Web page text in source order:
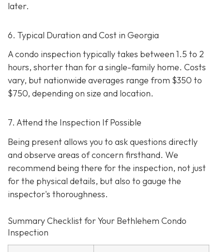
later.
6. Typical Duration and Cost in Georgia
A condo inspection typically takes between 1.5 to 2
hours, shorter than for a single-family home. Costs
vary, but nationwide averages range from $350 to
$750, depending on size and location.
7. Attend the Inspection If Possible
Being present allows you to ask questions directly
and observe areas of concern firsthand. We
recommend being there for the inspection, not just
for the physical details, but also to gauge the
inspector's thoroughness.
Summary Checklist for Your Bethlehem Condo
Inspection